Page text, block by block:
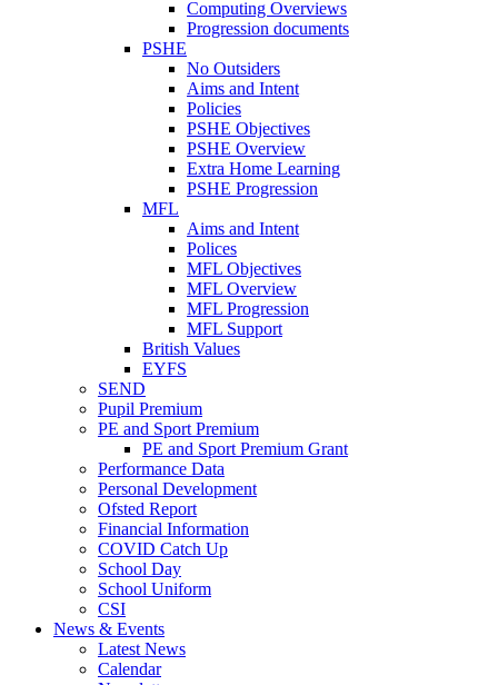
Computing Overviews
Progression documents
PSHE
No Outsiders
Aims and Intent
Policies
PSHE Objectives
PSHE Overview
Extra Home Learning
PSHE Progression
MFL
Aims and Intent
Polices
MFL Objectives
MFL Overview
MFL Progression
MFL Support
British Values
EYFS
SEND
Pupil Premium
PE and Sport Premium
PE and Sport Premium Grant
Performance Data
Personal Development
Ofsted Report
Financial Information
COVID Catch Up
School Day
School Uniform
CSI
News & Events
Latest News
Calendar